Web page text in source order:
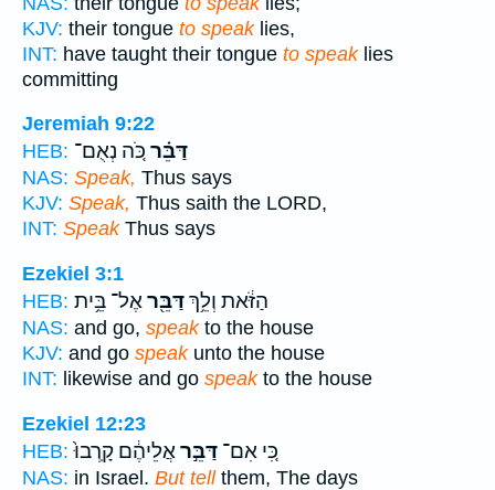
KJV: their tongue to speaklies,
INT: have taught their tongue to speaklies
committing
Jeremiah 9:22
HEB:
דַּבֵּ֗ר כֹּ֚ה נְאֻם־
NAS: Speak, Thus says
KJV: Speak, Thus saith the LORD,
INT: SpeakThus says
Ezekiel 3:1
HEB:
הַזֹּ֔את וְלֵ֥ךְדַּבֵּ֖ראֶל־ בֵּ֥ית
NAS: and go, speakto the house
KJV: and go speakunto the house
INT: likewise and go speakto the house
Ezekiel 12:23
HEB:
כִּ֚י אִם־ דַּבֵּ֣ראֲלֵיהֶ֔ם קָֽרְבוּ֙
NAS: in Israel. But tellthem, The days